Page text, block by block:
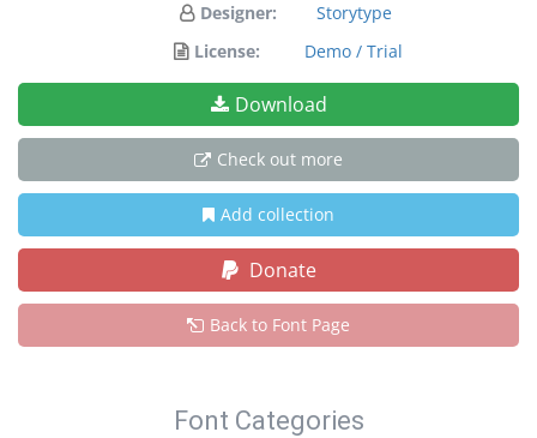
Designer:
Storytype
License:
Demo / Trial
Download
Check out more
Add collection
Donate
Back to Font Page
Font Categories